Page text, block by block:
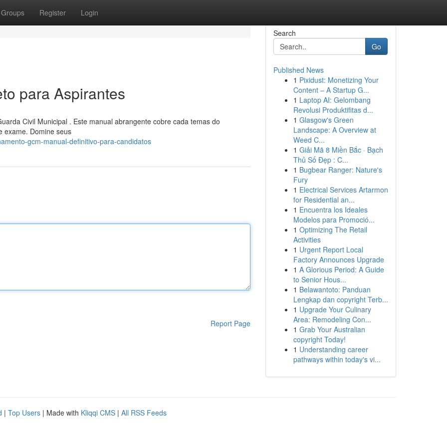
Groups Register Login
para Aspirantes
Civil Municipal . Este manual abrangente cobre cada temas do
exame. Domine seus
gcm-manual-definitivo-para-candidatos
Report Page
Search
Go
Published News
1 Pixidust: Monetizing Your
Content – A Startup G...
1 Laptop AI: Gelombang
Revolusi Produktifitas d...
1 Glasgow's Green
Landscape: A Overview at
Weed C...
1 Giải Mã 8 Miền Bắc · Bạch
Thủ Số Đẹp : C...
1 Bugbear Ranger: Nature's
Fury
1 Electrical Services Artarmon
for Residential an...
1 Encuentra los Ideales
Modelos para Promoció...
1 Optimizing The Retail
Activities
1 Urgent Report Local
Factory Announces Upgrade
1 A Glorious Period: A Guide
to Senior Hous...
1 Belawantoto: Panduan
Lengkap dan copyright Terb...
1 Upgrade Your Culinary
Area: Remodeling Con...
1 Grab Your Australian
copyright Today!
1 Understanding career
pathways within today's vi...
| Top Users | Made with Kliqqi CMS | All RSS Feeds